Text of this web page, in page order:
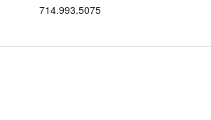
714.993.5075